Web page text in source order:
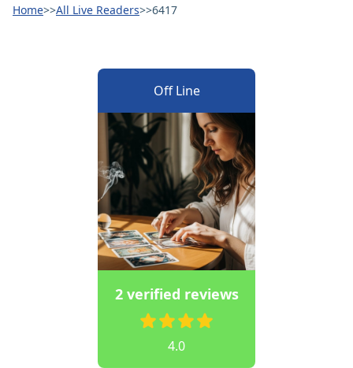
Home>>All Live Readers>>6417
Off Line
2 verified reviews
4.0